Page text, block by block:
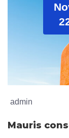
admin
Mauris